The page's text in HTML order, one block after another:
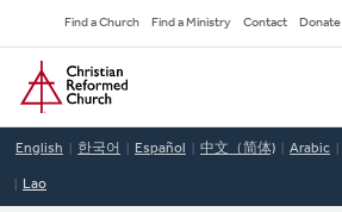
to
main
content
Secondary
Navigation
Find a Church Find a Ministry Contact Donate
Home
English 한국어 Español 中文（简体) Arabic
Lao